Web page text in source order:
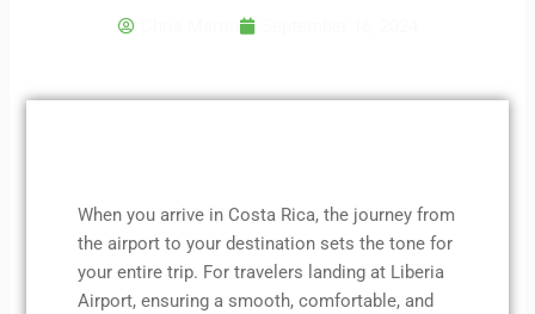
When you arrive in Costa Rica, the journey from
the airport to your destination sets the tone for
your entire trip. For travelers landing at Liberia
Airport, ensuring a smooth, comfortable, and